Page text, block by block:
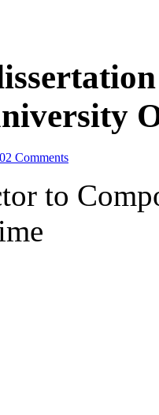
Comments
to